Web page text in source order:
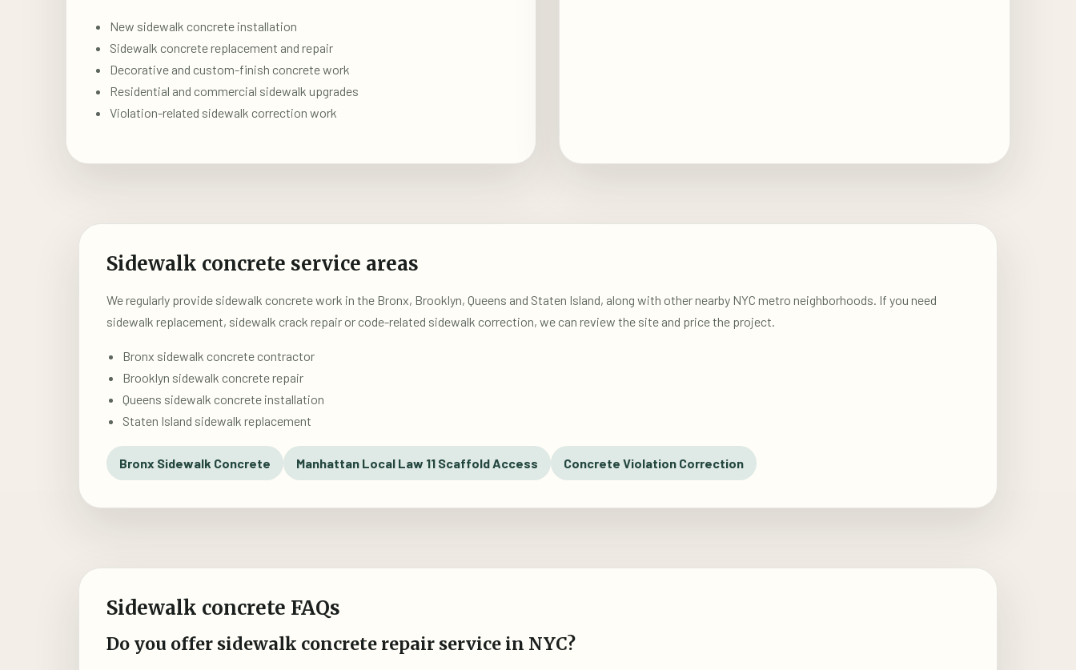
New sidewalk concrete installation
Sidewalk concrete replacement and repair
Decorative and custom-finish concrete work
Residential and commercial sidewalk upgrades
Violation-related sidewalk correction work
Sidewalk concrete service areas
We regularly provide sidewalk concrete work in the Bronx, Brooklyn, Queens and Staten Island, along with other nearby NYC metro neighborhoods. If you need
sidewalk replacement, sidewalk crack repair or code-related sidewalk correction, we can review the site and price the project.
Bronx sidewalk concrete contractor
Brooklyn sidewalk concrete repair
Queens sidewalk concrete installation
Staten Island sidewalk replacement
Bronx Sidewalk Concrete Manhattan Local Law 11 Scaffold Access Concrete Violation Correction
Sidewalk concrete FAQs
Do you offer sidewalk concrete repair service in NYC?